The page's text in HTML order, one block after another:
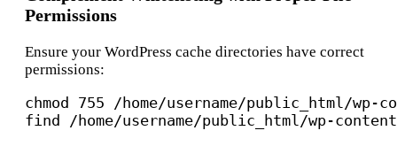
Permissions
Ensure your WordPress cache directories have correct
permissions:
chmod 755 /home/username/public_html/wp-